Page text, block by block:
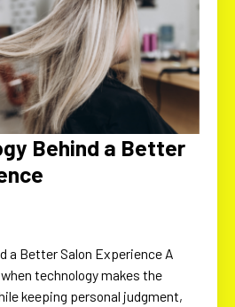
Behind a Better
a Better Salon Experience A
technology makes the
keeping personal judgment,